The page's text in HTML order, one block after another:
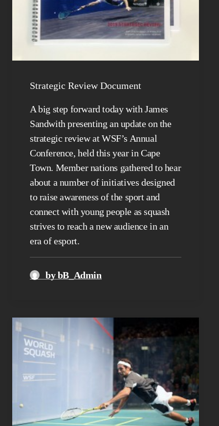
Strategic Review Document
A big step forward today with James
Sandwith presenting an update on the
strategic review at WSF’s Annual
Conference, held this year in Cape
Town. Member nations gathered to hear
about a number of initiatives designed
to raise awareness of the sport and
connect with young people as squash
strives to reach a new audience in an
era of esport.
by bB_Admin